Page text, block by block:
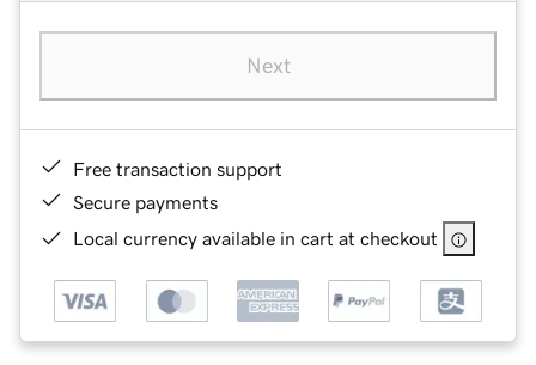
Next
Free transaction support
Secure payments
Local currency available in cart at checkout